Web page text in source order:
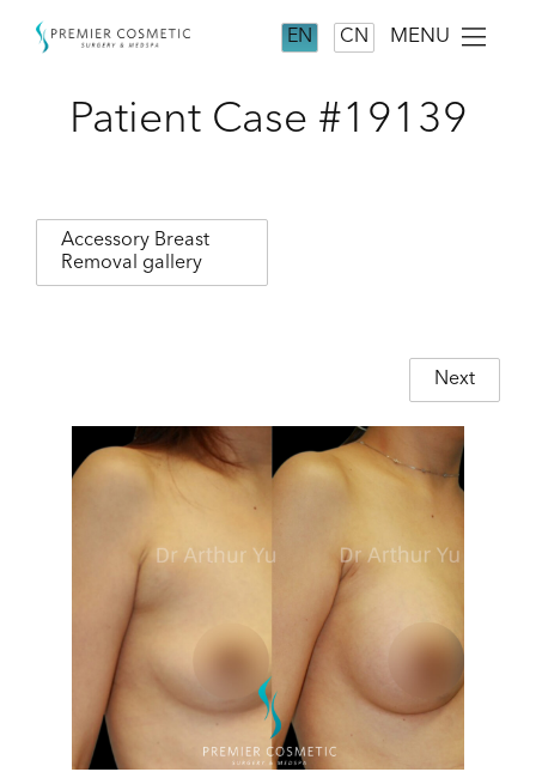
EN CN MENU
Patient Case #19139
Accessory Breast
Removal gallery
Next